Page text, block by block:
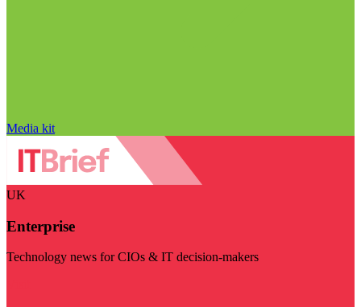
Media kit
UK
Enterprise
Technology news for CIOs & IT decision-makers